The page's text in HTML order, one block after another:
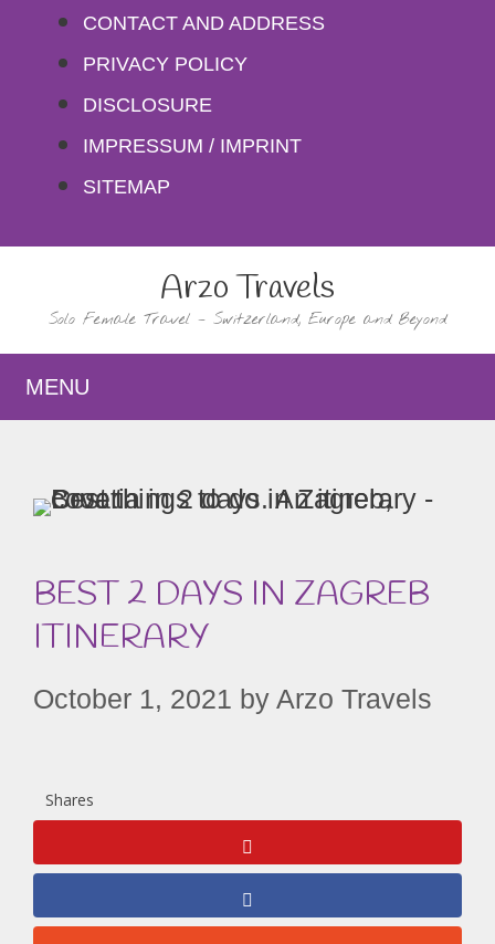
content
CONTACT AND ADDRESS
PRIVACY POLICY
DISCLOSURE
IMPRESSUM / IMPRINT
SITEMAP
Arzo Travels
Solo Female Travel – Switzerland, Europe and Beyond
MENU
BEST 2 DAYS IN ZAGREB
ITINERARY
October 1, 2021 by Arzo Travels
Shares